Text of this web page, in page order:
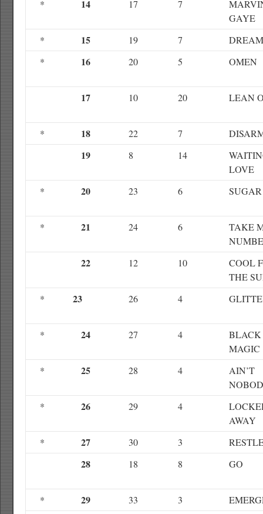
*
14 17 7
GAYE
*
15 19 7
*
16 20 5 OMEN
17 10 20 LEAN
* 18 22 7
19 8 14
LOVE
*
20 23 6 SUGAR
* 21 24 6
TAKE
22 12 10
COOL
THE
*
23 26 4
* 24 27 4
BLACK
MAGIC
*
25 28 4
AIN’T
*
26 29 4
AWAY
*
27 30 3
28 18 8 GO
* 29 33 3